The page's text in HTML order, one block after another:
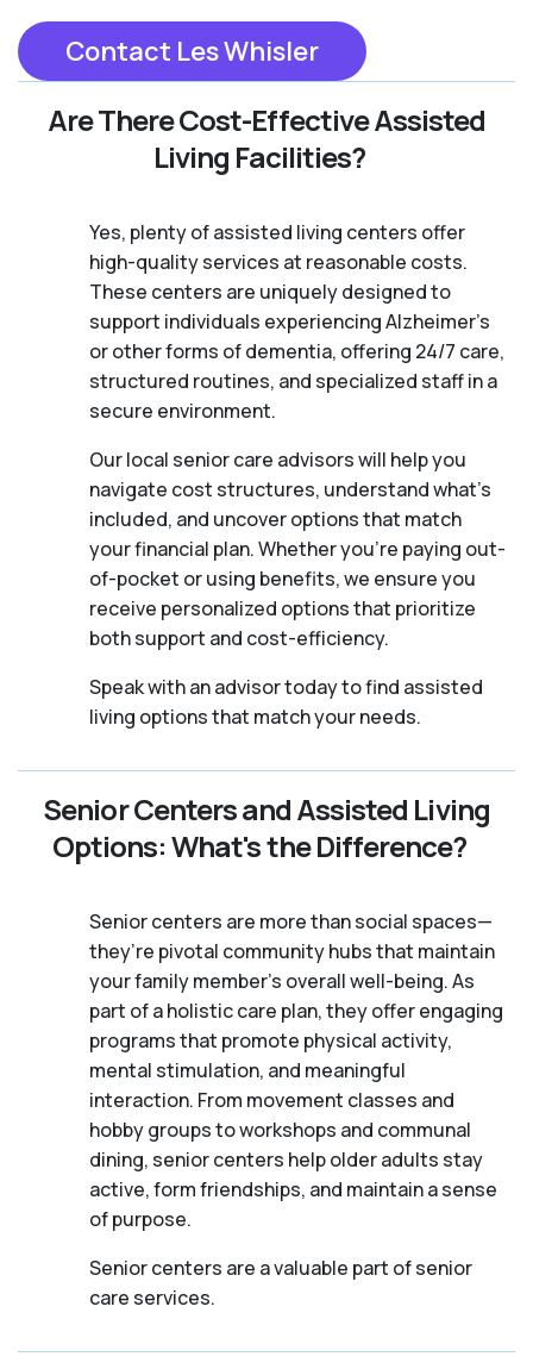
Contact Les Whisler
Are There Cost-Effective Assisted
Living Facilities?
Yes, plenty of assisted living centers offer
high-quality services at reasonable costs.
These centers are uniquely designed to
support individuals experiencing Alzheimer's
or other forms of dementia, offering 24/7 care,
structured routines, and specialized staff in a
secure environment.
Our local senior care advisors will help you
navigate cost structures, understand what’s
included, and uncover options that match
your financial plan. Whether you’re paying out-
of-pocket or using benefits, we ensure you
receive personalized options that prioritize
both support and cost-efficiency.
Speak with an advisor today to find assisted
living options that match your needs.
Senior Centers and Assisted Living
Options: What's the Difference?
Senior centers are more than social spaces—
they’re pivotal community hubs that maintain
your family member's overall well-being. As
part of a holistic care plan, they offer engaging
programs that promote physical activity,
mental stimulation, and meaningful
interaction. From movement classes and
hobby groups to workshops and communal
dining, senior centers help older adults stay
active, form friendships, and maintain a sense
of purpose.
Senior centers are a valuable part of senior
care services.